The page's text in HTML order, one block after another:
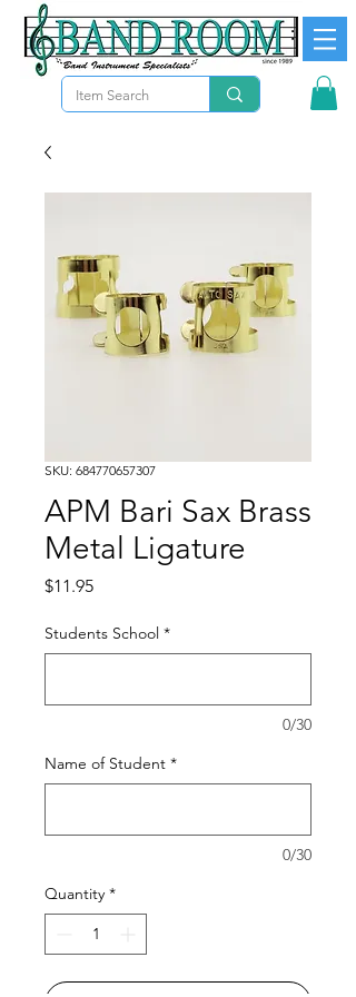
SKU: 684770657307
APM Bari Sax Brass
Metal Ligature
$11.95Price
Students School *
0/30
Name of Student *
0/30
Quantity *